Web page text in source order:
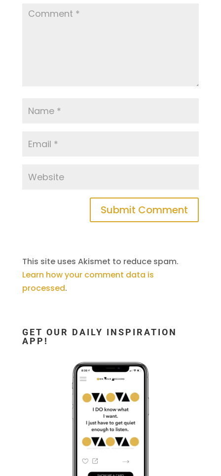
This site uses Akismet to reduce spam.
Learn how your comment data is
processed.
GET OUR DAILY INSPIRATION
APP!